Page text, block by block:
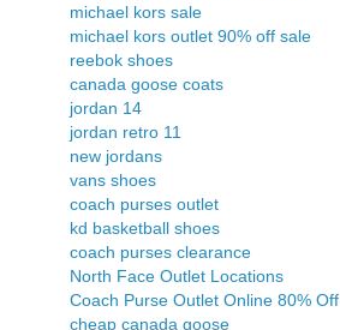
michael kors sale
michael kors outlet 90% off sale
reebok shoes
canada goose coats
jordan 14
jordan retro 11
new jordans
vans shoes
coach purses outlet
kd basketball shoes
coach purses clearance
North Face Outlet Locations
Coach Purse Outlet Online 80% Off
cheap canada goose